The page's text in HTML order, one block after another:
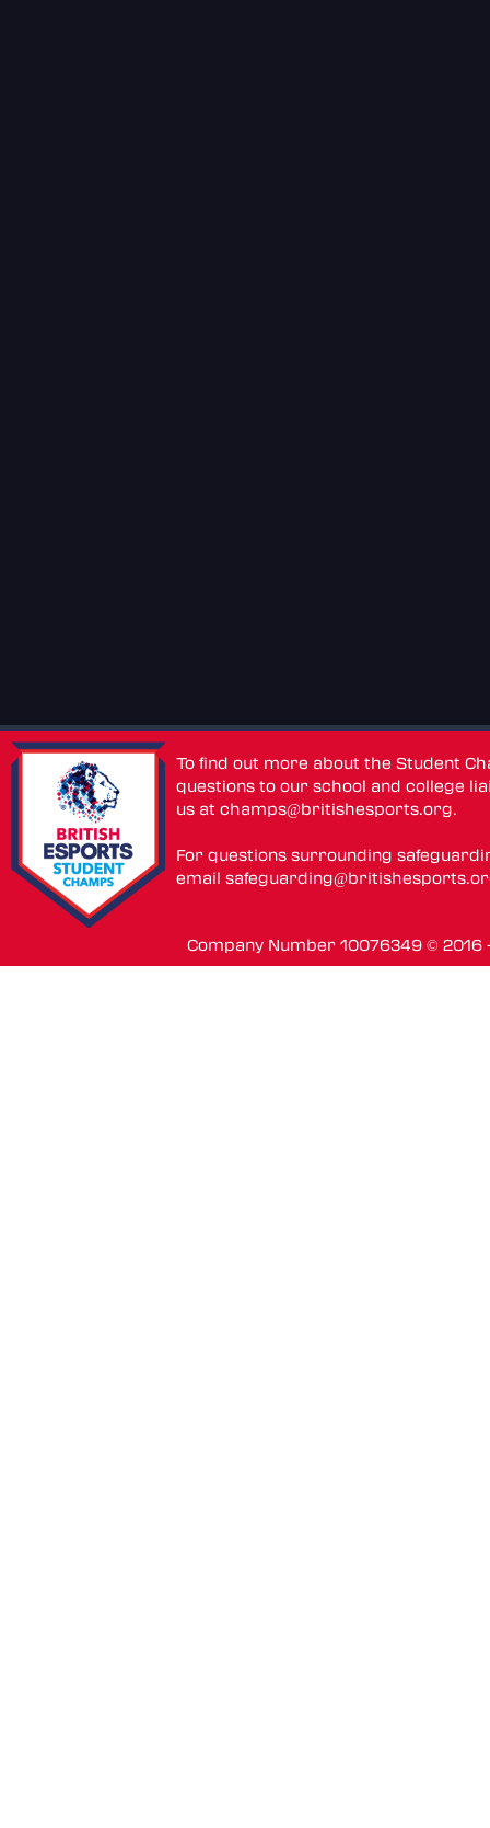
To find out more about the Student
questions to our school and college
us atchamps@britishesports.org.
For questions surrounding
email
Company Number 10076349 ©